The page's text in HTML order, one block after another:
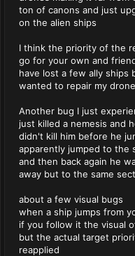
ton of canons and just
on the alien ships
I think the priority of the
go for your own and
have lost a few ally ships
wanted to repair my
Another bug I just
just killed a nemesis and
didn't kill him before he
apparently jumped to the
and then back again he
away but to the same
about a few visual bugs
when a ship jumps from
if you follow it the visual
but the actual target
reapplied